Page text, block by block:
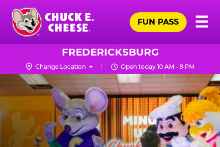
Skip
main
content
Chuck
Logo
☰
FUN PASS
FREDERICKSBURG
Change Location Open today 10 AM - 9 PM